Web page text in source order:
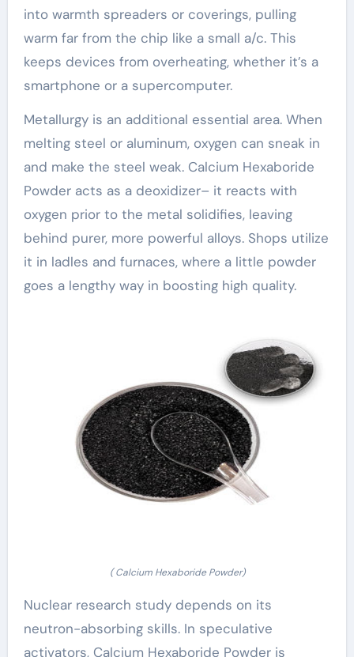
into warmth spreaders or coverings, pulling
warm far from the chip like a small a/c. This
keeps devices from overheating, whether it’s a
smartphone or a supercomputer.
Metallurgy is an additional essential area. When
melting steel or aluminum, oxygen can sneak in
and make the steel weak. Calcium Hexaboride
Powder acts as a deoxidizer– it reacts with
oxygen prior to the metal solidifies, leaving
behind purer, more powerful alloys. Shops utilize
it in ladles and furnaces, where a little powder
goes a lengthy way in boosting high quality.
( Calcium Hexaboride Powder)
Nuclear research study depends on its
neutron-absorbing skills. In speculative
activators, Calcium Hexaboride Powder is